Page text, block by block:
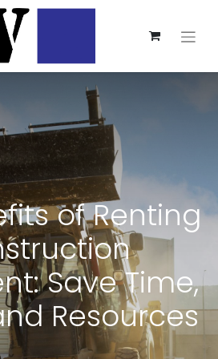
of Renting
Save Time,
Resources